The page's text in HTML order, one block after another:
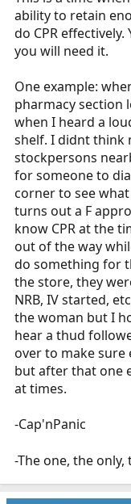
ability to retain
do CPR
you will need it.
One example:
pharmacy section
when I heard a
shelf. I didnt think
stockpersons
for someone to
corner to see
turns out a F
know CPR at the
out of the way
do something for
the store, they
NRB, IV started,
the woman but I
hear a thud
over to make sure
but after that one
at times.
-Cap'nPanic
-The one, the